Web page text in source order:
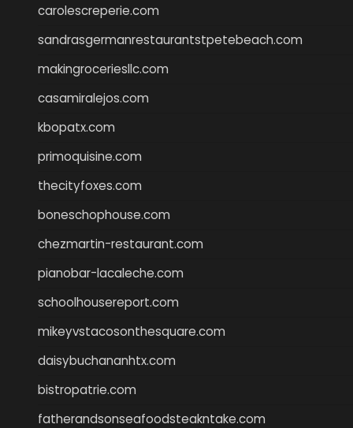
carolescreperie.com
sandrasgermanrestaurantstpetebeach.com
makingroceriesllc.com
casamiralejos.com
kbopatx.com
primoquisine.com
thecityfoxes.com
boneschophouse.com
chezmartin-restaurant.com
pianobar-lacaleche.com
schoolhousereport.com
mikeyvstacosonthesquare.com
daisybuchananhtx.com
bistropatrie.com
fatherandsonseafoodsteakntake.com